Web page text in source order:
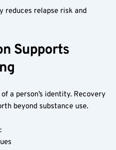
reduces relapse risk and
Supports
a person’s identity. Recovery
beyond substance use.